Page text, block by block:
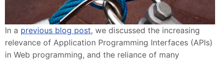
In a previous blog post, we discussed the increasing
relevance of Application Programming Interfaces (APIs)
in Web programming, and the reliance of many